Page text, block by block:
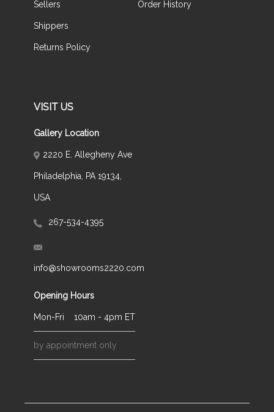
Sellers
Shippers
Returns Policy
Order History
VISIT US
Gallery Location
2220 E. Allegheny Ave
Philadelphia, PA 19134,
USA
267-534-4395
info@showrooms2220.com
Opening Hours
Mon-Fri 10am - 4pm ET
by appointment only